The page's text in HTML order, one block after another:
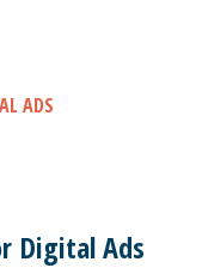
Digital Ads